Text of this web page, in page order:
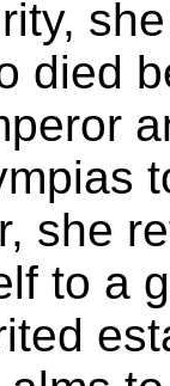
died
she
to a